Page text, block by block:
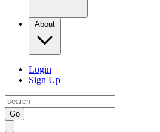
About
Login
Sign Up
Go